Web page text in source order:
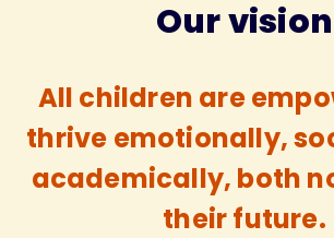
Our vision
All children are
thrive emotionally,
academically, both
their future.